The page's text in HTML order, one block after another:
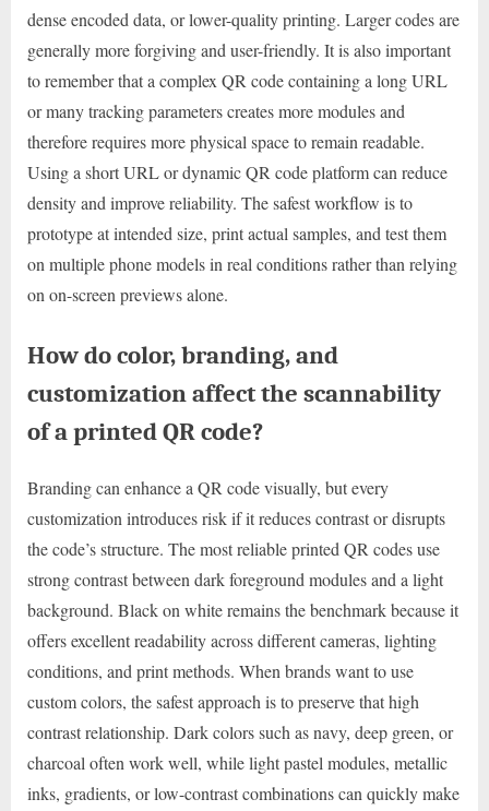
dense encoded data, or lower-quality printing. Larger codes are
generally more forgiving and user-friendly. It is also important
to remember that a complex QR code containing a long URL
or many tracking parameters creates more modules and
therefore requires more physical space to remain readable.
Using a short URL or dynamic QR code platform can reduce
density and improve reliability. The safest workflow is to
prototype at intended size, print actual samples, and test them
on multiple phone models in real conditions rather than relying
on on-screen previews alone.
How do color, branding, and
customization affect the scannability
of a printed QR code?
Branding can enhance a QR code visually, but every
customization introduces risk if it reduces contrast or disrupts
the code’s structure. The most reliable printed QR codes use
strong contrast between dark foreground modules and a light
background. Black on white remains the benchmark because it
offers excellent readability across different cameras, lighting
conditions, and print methods. When brands want to use
custom colors, the safest approach is to preserve that high
contrast relationship. Dark colors such as navy, deep green, or
charcoal often work well, while light pastel modules, metallic
inks, gradients, or low-contrast combinations can quickly make